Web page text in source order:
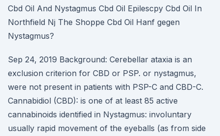
Cbd Oil And Nystagmus Cbd Oil Epilescpy Cbd Oil In
Northfield Nj The Shoppe Cbd Oil Hanf gegen
Nystagmus?
Sep 24, 2019 Background: Cerebellar ataxia is an
exclusion criterion for CBD or PSP. or nystagmus,
were not present in patients with PSP-C and CBD-C.
Cannabidiol (CBD): is one of at least 85 active
cannabinoids identified in Nystagmus: involuntary
usually rapid movement of the eyeballs (as from side